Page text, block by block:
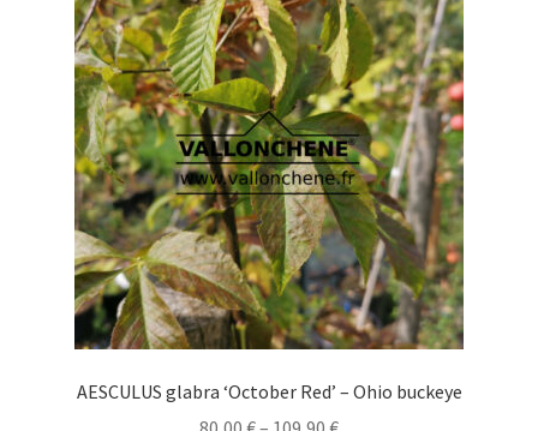
options
may
be
chosen
on
the
product
page
AESCULUS glabra ‘October Red’ – Ohio buckeye